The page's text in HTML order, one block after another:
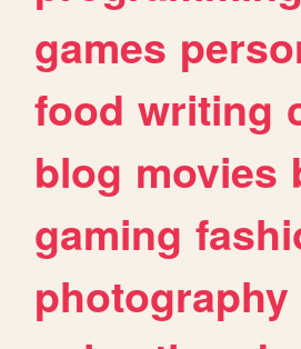
games
food writing
blog movies
gaming
photography